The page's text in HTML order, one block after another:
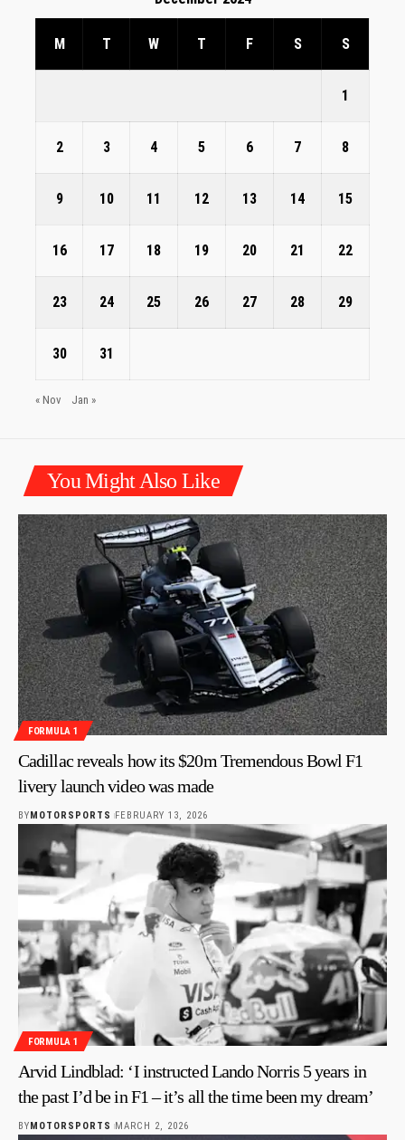
M T W T F S S
1
2 3 4 5 6 7 8
9 10 11 12 13 14 15
16 17 18 19 20 21 22
23 24 25 26 27 28 29
30 31
« Nov Jan »
You Might Also Like
FORMULA 1
Cadillac reveals how its $20m Tremendous Bowl F1
livery launch video was made
BY MOTORSPORTS FEBRUARY 13, 2026
FORMULA 1
Arvid Lindblad: ‘I instructed Lando Norris 5 years in
the past I’d be in F1 – it’s all the time been my dream’
BY MOTORSPORTS MARCH 2, 2026